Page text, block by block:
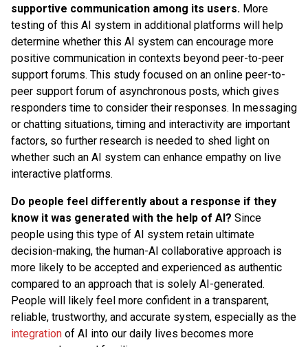
supportive communication among its users. More
testing of this AI system in additional platforms will help
determine whether this AI system can encourage more
positive communication in contexts beyond peer-to-peer
support forums. This study focused on an online peer-to-
peer support forum of asynchronous posts, which gives
responders time to consider their responses. In messaging
or chatting situations, timing and interactivity are important
factors, so further research is needed to shed light on
whether such an AI system can enhance empathy on live
interactive platforms.
Do people feel differently about a response if they
know it was generated with the help of AI? Since
people using this type of AI system retain ultimate
decision-making, the human-AI collaborative approach is
more likely to be accepted and experienced as authentic
compared to an approach that is solely AI-generated.
People will likely feel more confident in a transparent,
reliable, trustworthy, and accurate system, especially as the
integration of AI into our daily lives becomes more